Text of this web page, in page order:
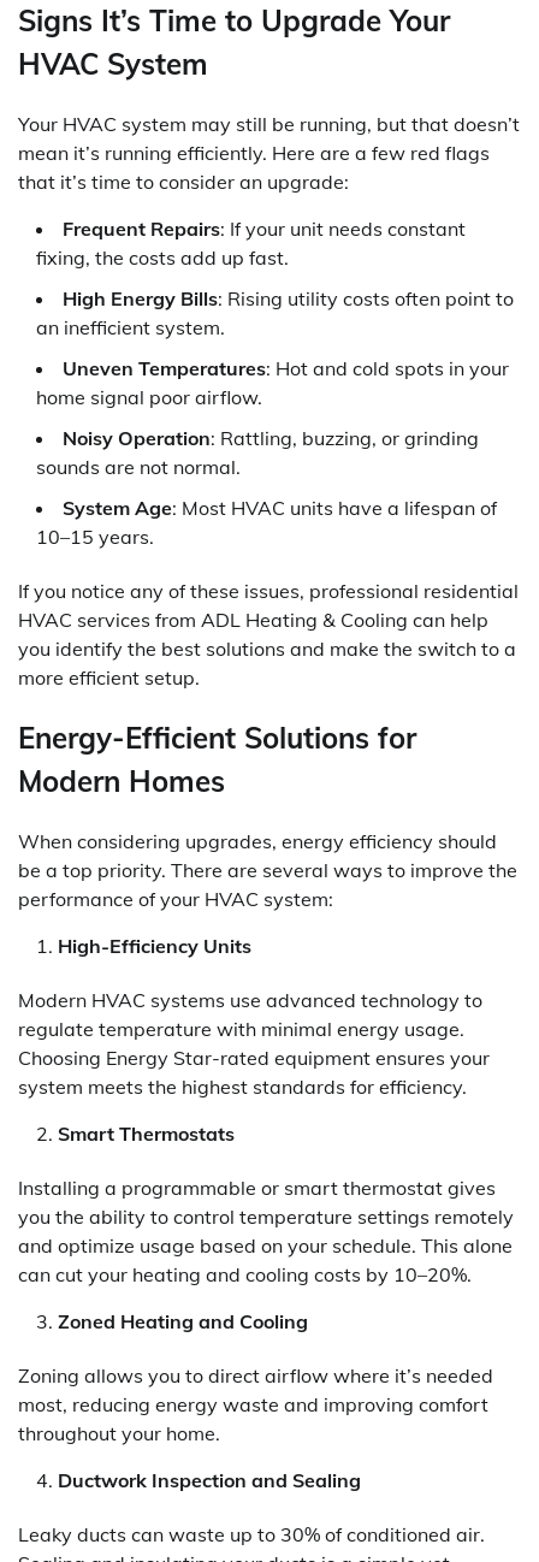
Signs It’s Time to Upgrade Your
HVAC System
Your HVAC system may still be running, but that doesn’t
mean it’s running efficiently. Here are a few red flags
that it’s time to consider an upgrade:
Frequent Repairs: If your unit needs constant
fixing, the costs add up fast.
High Energy Bills: Rising utility costs often point to
an inefficient system.
Uneven Temperatures: Hot and cold spots in your
home signal poor airflow.
Noisy Operation: Rattling, buzzing, or grinding
sounds are not normal.
System Age: Most HVAC units have a lifespan of
10–15 years.
If you notice any of these issues, professional residential
HVAC services from ADL Heating & Cooling can help
you identify the best solutions and make the switch to a
more efficient setup.
Energy-Efficient Solutions for
Modern Homes
When considering upgrades, energy efficiency should
be a top priority. There are several ways to improve the
performance of your HVAC system:
High-Efficiency Units
Modern HVAC systems use advanced technology to
regulate temperature with minimal energy usage.
Choosing Energy Star-rated equipment ensures your
system meets the highest standards for efficiency.
Smart Thermostats
Installing a programmable or smart thermostat gives
you the ability to control temperature settings remotely
and optimize usage based on your schedule. This alone
can cut your heating and cooling costs by 10–20%.
Zoned Heating and Cooling
Zoning allows you to direct airflow where it’s needed
most, reducing energy waste and improving comfort
throughout your home.
Ductwork Inspection and Sealing
Leaky ducts can waste up to 30% of conditioned air.